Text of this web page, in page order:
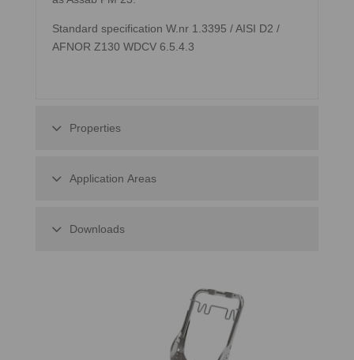
Standard specification W.nr 1.3395 / AISI D2 /
AFNOR Z130 WDCV 6.5.4.3
Properties
Application Areas
Downloads